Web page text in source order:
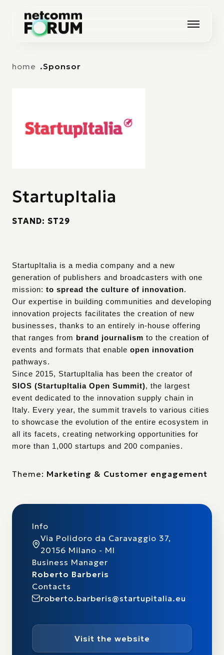
home Sponsor
StartupItalia
STAND: ST29
StartupItalia is a media company and a new
generation of publishers and broadcasters with one
mission: to spread the culture of innovation.
Our expertise in building communities and developing
innovation projects facilitates the creation of new
businesses, thanks to an entirely in-house offering
that ranges from
brand journalism to the creation of
events and formats that enable open innovation
pathways.
SIOS (StartupItalia Open Summit), the largest
event dedicated to the innovation supply chain in
Italy. Every year, the summit travels to various cities
to showcase the evolution of the entire ecosystem in
all its facets, creating networking opportunities for
more than 1,000 startups and 200 companies.
Theme: Marketing & Customer engagement
Info
Via Polidoro da Caravaggio 37,
20156 Milano - MI
Business Manager
Roberto Barberis
Contacts
roberto.barberis@startupitalia.eu
Visit the website